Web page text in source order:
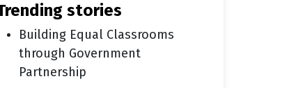
trending stories
Building Equal Classrooms
through Government
Partnership